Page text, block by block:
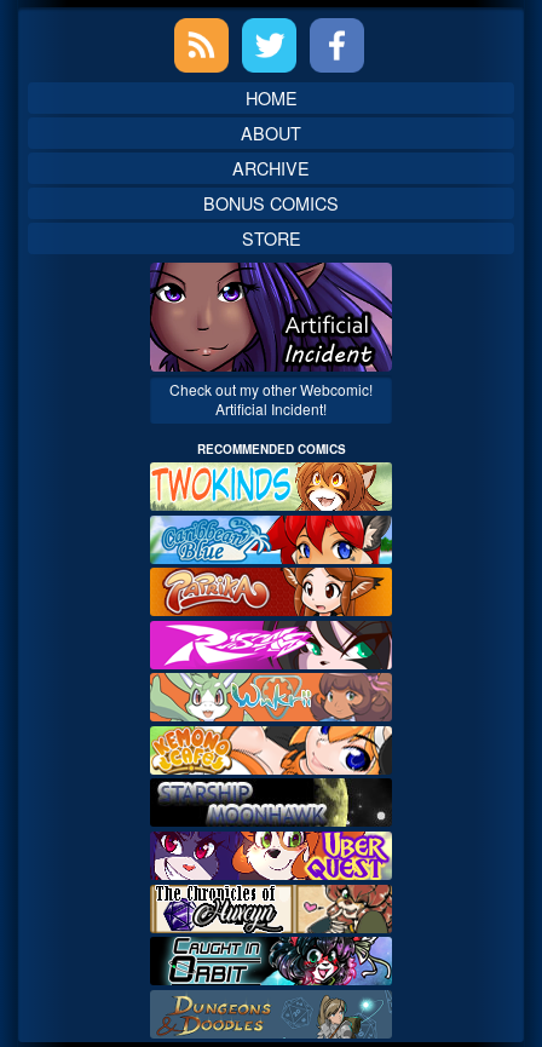
Sidebar
HOME
ABOUT
ARCHIVE
BONUS COMICS
STORE
Check out my other Webcomic!
Artificial Incident!
RECOMMENDED COMICS